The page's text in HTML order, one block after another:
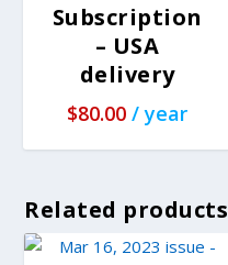
Subscription
– USA
delivery
$80.00 / year
Related products